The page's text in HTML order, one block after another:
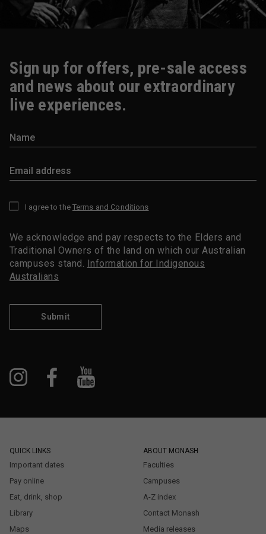
Sign up for offers, pre-sale access
and news about our extraordinary
live experiences.
I agree to the Terms and Conditions
We acknowledge and pay respects to the Elders and
Traditional Owners of the land on which our Australian
campuses stand. Information for Indigenous
Australians
Submit
QUICK LINKS
Important dates
Pay online
Eat, drink, shop
Library
Maps
ABOUT MONASH
Faculties
Campuses
A-Z index
Contact Monash
Media releases